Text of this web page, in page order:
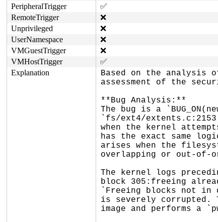
PeripheralTrigger
✅
RemoteTrigger
❌
Unprivileged
❌
UserNamespace
❌
VMGuestTrigger
❌
VMHostTrigger
✅
Explanation
Based on the analysis
assessment of the
**Bug Analysis:**
The bug is a
`fs/ext4/
when the kernel
has the exact same
arises when the
overlapping or out-of-
The kernel logs
block 305:freeing
`Freeing blocks not in
is severely corrupted.
image and performs a